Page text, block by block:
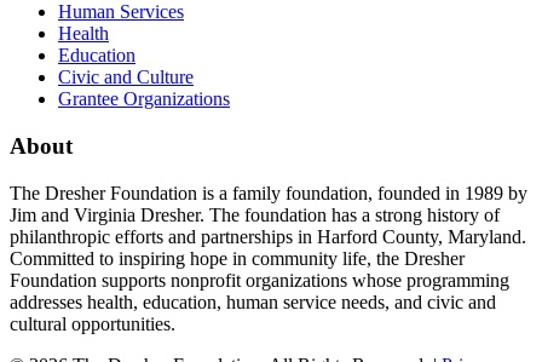
Human Services
Health
Education
Civic and Culture
Grantee Organizations
About
The Dresher Foundation is a family foundation, founded in 1989 by
Jim and Virginia Dresher. The foundation has a strong history of
philanthropic efforts and partnerships in Harford County, Maryland.
Committed to inspiring hope in community life, the Dresher
Foundation supports nonprofit organizations whose programming
addresses health, education, human service needs, and civic and
cultural opportunities.